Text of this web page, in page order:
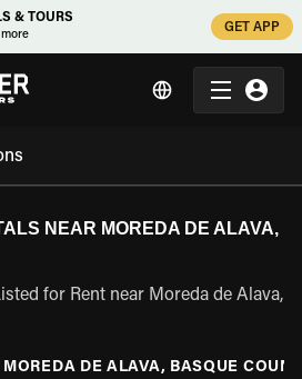
& TOURS
more
GET APP
NEAR MOREDA DE ALAVA,
for Rent near Moreda de Alava,
MOREDA DE ALAVA, BASQUE